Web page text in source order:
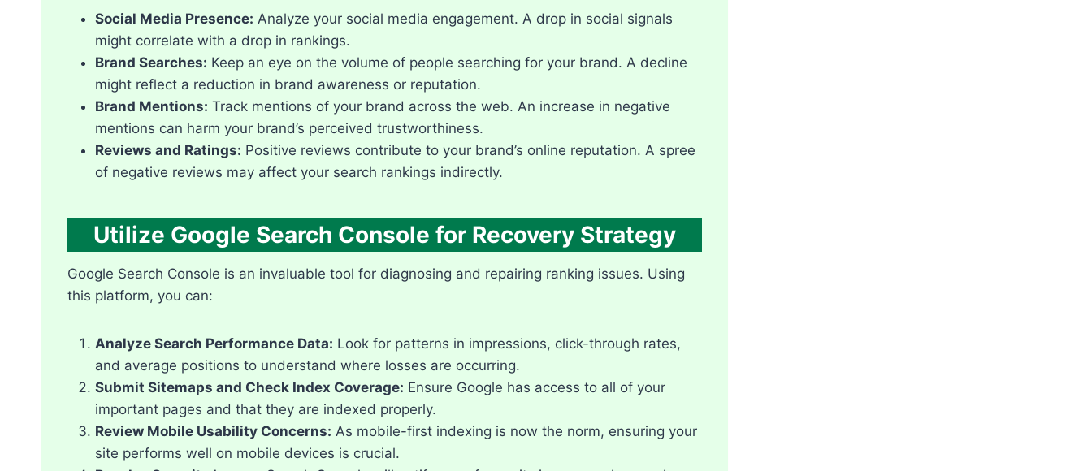
Social Media Presence: Analyze your social media engagement.​ A drop in social signals
might correlate with a drop in rankings.​
Brand Searches: Keep an eye on the volume of people searching for your brand.​ A decline
might reflect a reduction in brand awareness or reputation.​
Brand Mentions: Track mentions of your brand across the web.​ An increase in negative
mentions can harm your brand’s perceived trustworthiness.​
Reviews and Ratings: Positive reviews contribute to your brand’s online reputation.​ A spree
of negative reviews may affect your search rankings indirectly.​
Utilize Google Search Console for Recovery Strategy
Google Search Console is an invaluable tool for diagnosing and repairing ranking issues.​ Using
this platform, you can:
Analyze Search Performance Data: Look for patterns in impressions, click-through rates,
and average positions to understand where losses are occurring.​
Submit Sitemaps and Check Index Coverage: Ensure Google has access to all of your
important pages and that they are indexed properly.​
Review Mobile Usability Concerns: As mobile-first indexing is now the norm, ensuring your
site performs well on mobile devices is crucial.​